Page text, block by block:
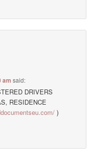
am said:
DRIVERS
RESIDENCE
)